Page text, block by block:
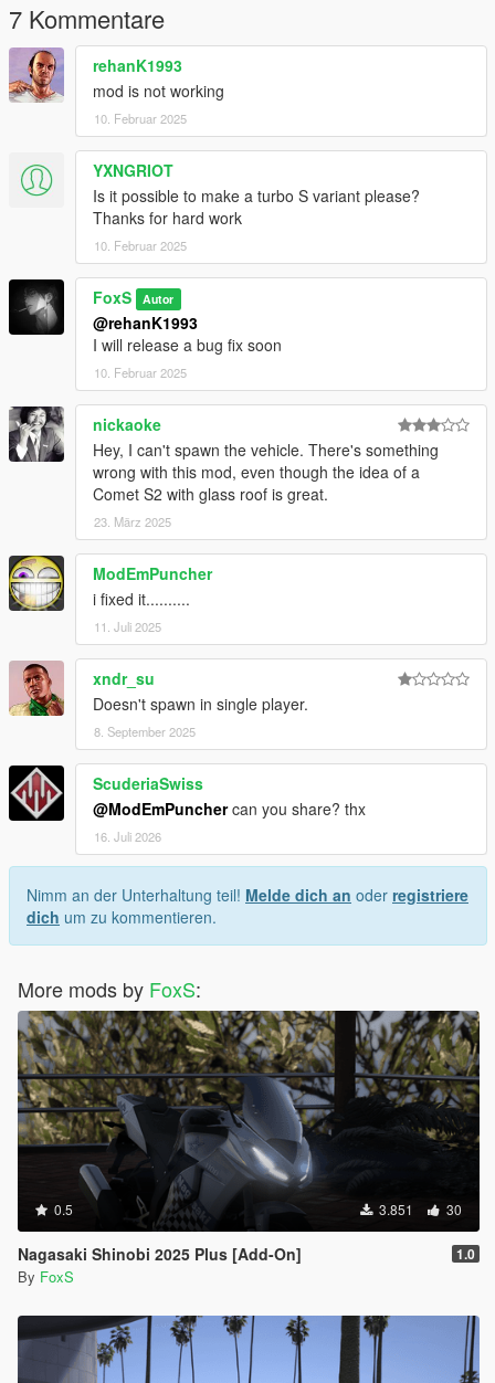
7 Kommentare
rehanK1993
mod is not working
10. Februar 2025
YXNGRIOT
Is it possible to make a turbo S variant please?
Thanks for hard work
10. Februar 2025
FoxS Autor
@rehanK1993
I will release a bug fix soon
10. Februar 2025
nickaoke
Hey, I can't spawn the vehicle. There's something
wrong with this mod, even though the idea of a
Comet S2 with glass roof is great.
23. März 2025
ModEmPuncher
i fixed it..........
11. Juli 2025
xndr_su
Doesn't spawn in single player.
8. September 2025
ScuderiaSwiss
@ModEmPunchercan you share? thx
16. Juli 2026
Nimm an der Unterhaltung teil! Melde dich an oder registriere
dich um zu kommentieren.
More mods by FoxS:
0.5 3.851 30
Nagasaki Shinobi 2025 Plus [Add-On] 1.0
By FoxS